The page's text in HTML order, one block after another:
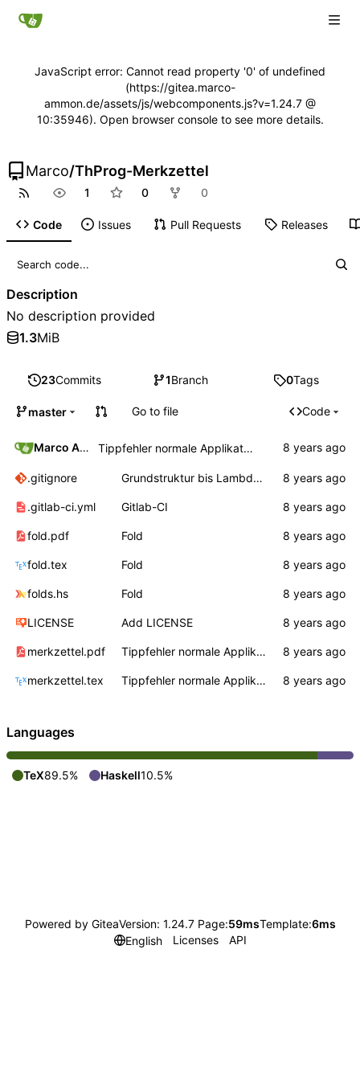
JavaScript error: Cannot read property '0' of undefined
(https://gitea.marco-
ammon.de/assets/js/webcomponents.js?v=1.24.7 @
10:35946). Open browser console to see more details.
Marco/ThProg-Merkzettel
1 0 0
Code Issues Pull Requests Releases
23Commits 1Branch 0Tags
master Go to file Code
Marco Ammon Tippfehler normale Applikation
.gitignore Grundstruktur bis Lambda, Auswertungsreihenfolge
.gitlab-ci.yml Gitlab-CI
fold.pdf Fold
fold.tex Fold
folds.hs Fold
LICENSE Add LICENSE
merkzettel.pdf Tippfehler normale Applikation
merkzettel.tex Tippfehler normale Applikation
Description
No description provided
1.3MiB
Languages
TeX89.5% Haskell10.5%
Powered by GiteaVersion: 1.24.7 Page:59msTemplate:6ms
English
Licenses API